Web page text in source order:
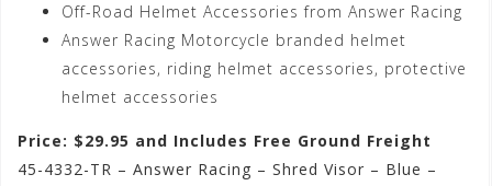
Off-Road Helmet Accessories from Answer Racing
Answer Racing Motorcycle branded helmet
accessories, riding helmet accessories, protective
helmet accessories
Price: $29.95 and Includes Free Ground Freight
45-4332-TR – Answer Racing – Shred Visor – Blue –